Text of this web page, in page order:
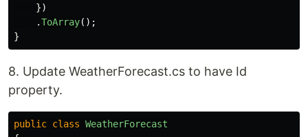
})
.ToArray();
}
8. Update WeatherForecast.cs to have Id
property.
public class WeatherForecast